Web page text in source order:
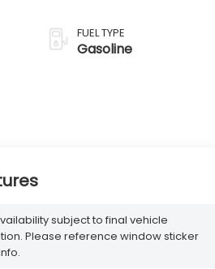
FUEL TYPE
Gasoline
subject to final vehicle
Please reference window sticker